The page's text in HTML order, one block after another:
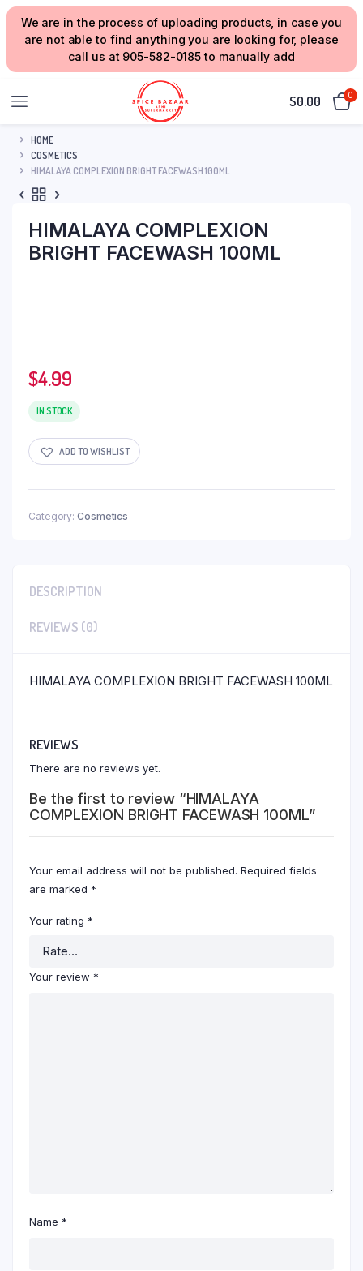
We are in the process of uploading products, in case you
are not able to find anything you are looking for, please
call us at 905-582-0185 to manually add
$0.00 0
HOME
COSMETICS
HIMALAYA COMPLEXION BRIGHT FACEWASH 100ML
HIMALAYA COMPLEXION
BRIGHT FACEWASH 100ML
$4.99
IN STOCK
ADD TO WISHLIST
Category: Cosmetics
DESCRIPTION
REVIEWS (0)
HIMALAYA COMPLEXION BRIGHT FACEWASH 100ML
REVIEWS
There are no reviews yet.
Be the first to review “HIMALAYA
COMPLEXION BRIGHT FACEWASH 100ML”
Your email address will not be published. Required fields
are marked *
Your rating *
Your review *
Name *